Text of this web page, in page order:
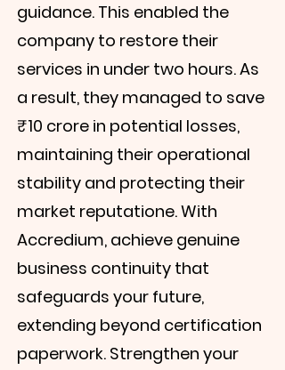
guidance. This enabled the
company to restore their
services in under two hours. As
a result, they managed to save
₹10 crore in potential losses,
maintaining their operational
stability and protecting their
market reputatione. With
Accredium, achieve genuine
business continuity that
safeguards your future,
extending beyond certification
paperwork. Strengthen your